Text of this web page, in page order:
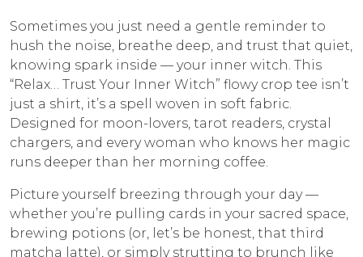
Sometimes you just need a gentle reminder to
hush the noise, breathe deep, and trust that quiet,
knowing spark inside — your inner witch. This
“Relax… Trust Your Inner Witch” flowy crop tee isn’t
just a shirt, it’s a spell woven in soft fabric.
Designed for moon-lovers, tarot readers, crystal
chargers, and every woman who knows her magic
runs deeper than her morning coffee.
Picture yourself breezing through your day —
whether you’re pulling cards in your sacred space,
brewing potions (or, let’s be honest, that third
matcha latte), or simply strutting to brunch like